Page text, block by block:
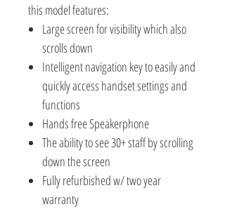
this model features:
Large screen for visibility which also
scrolls down
Intelligent navigation key to easily and
quickly access handset settings and
functions
Hands free Speakerphone
The ability to see 30+ staff by scrolling
down the screen
Fully refurbished w/ two year
warranty